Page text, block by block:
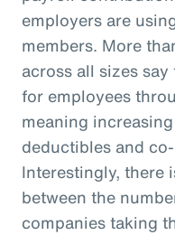
employers are
members. More
across all sizes
for employees
meaning
deductibles and
Interestingly, there
between the
companies taking